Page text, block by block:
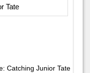
Tate
Catching Junior Tate